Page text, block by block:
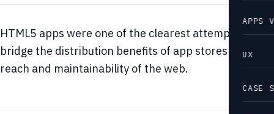
APPS
UX
CASE
HTML5 apps were one of the clearest attempts to
bridge the distribution benefits of app stores with the
reach and maintainability of the web.